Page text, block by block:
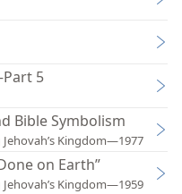
5
Bible Symbolism
Kingdom—1977
on Earth”
Kingdom—1959